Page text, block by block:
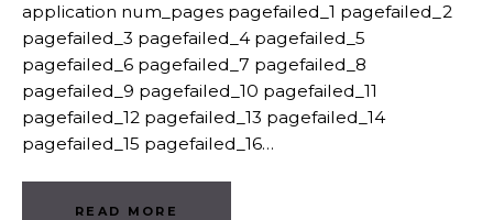
application num_pages pagefailed_1 pagefailed_2
pagefailed_3 pagefailed_4 pagefailed_5
pagefailed_6 pagefailed_7 pagefailed_8
pagefailed_9 pagefailed_10 pagefailed_11
pagefailed_12 pagefailed_13 pagefailed_14
pagefailed_15 pagefailed_16…
READ MORE